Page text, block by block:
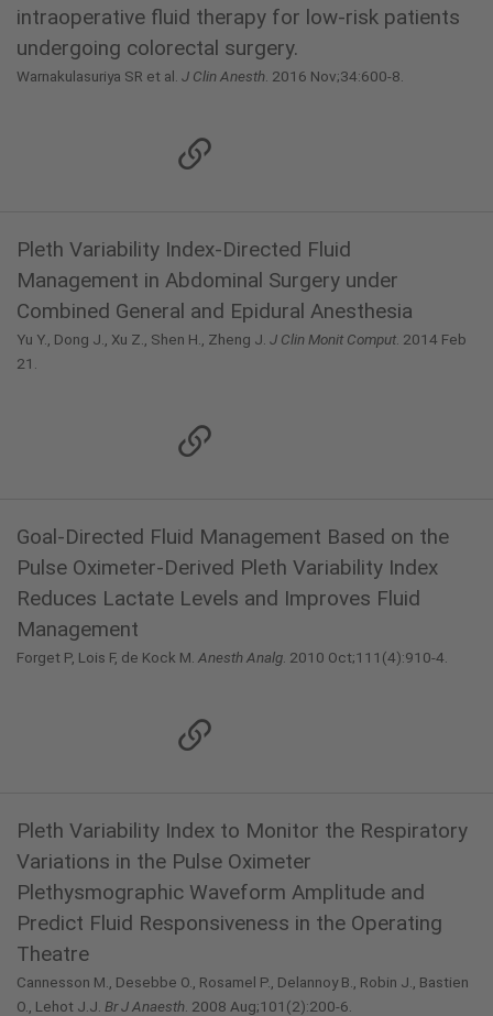
intraoperative fluid therapy for low-risk patients
undergoing colorectal surgery.
Warnakulasuriya SR et al. J Clin Anesth . 2016 Nov;34:600-8.
Pleth Variability Index-Directed Fluid
Management in Abdominal Surgery under
Combined General and Epidural Anesthesia
Yu Y., Dong J., Xu Z., Shen H., Zheng J. J Clin Monit Comput . 2014 Feb
21.
Goal-Directed Fluid Management Based on the
Pulse Oximeter-Derived Pleth Variability Index
Reduces Lactate Levels and Improves Fluid
Management
Forget P, Lois F, de Kock M. Anesth Analg . 2010 Oct;111(4):910-4.
Pleth Variability Index to Monitor the Respiratory
Variations in the Pulse Oximeter
Plethysmographic Waveform Amplitude and
Predict Fluid Responsiveness in the Operating
Theatre
Cannesson M., Desebbe O., Rosamel P., Delannoy B., Robin J., Bastien
O., Lehot J.J. Br J Anaesth . 2008 Aug;101(2):200-6.